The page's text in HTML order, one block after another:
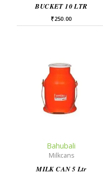
BUCKET 10 LTR
₹250.00
Bahubali
Milkcans
MILK CAN 5 Ltr